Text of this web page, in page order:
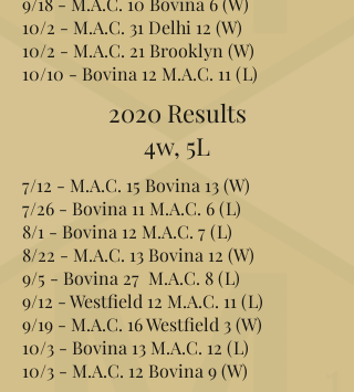
10/2 - M.A.C. 31 Delhi 12 (W)
10/2 - M.A.C. 21 Brooklyn (W)
10/10 - Bovina 12 M.A.C. 11 (L)
2020 Results
4w, 5L
7/12 - M.A.C. 15 Bovina 13 (W)
7/26 - Bovina 11 M.A.C. 6 (L)
8/1 - Bovina 12 M.A.C. 7 (L)
8/22 - M.A.C. 13 Bovina 12 (W)
9/5 - Bovina 27 M.A.C. 8 (L)
9/12 - Westfield 12 M.A.C. 11 (L)
9/19 - M.A.C. 16 Westfield 3 (W)
10/3 - Bovina 13 M.A.C. 12 (L)
10/3 - M.A.C. 12 Bovina 9 (W)